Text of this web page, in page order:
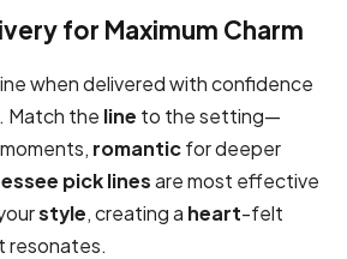
for Maximum Charm
when delivered with confidence
. Match the line to the setting—
romanticfor deeper
picklinesare most effective
style, creating a heart-felt
resonates.